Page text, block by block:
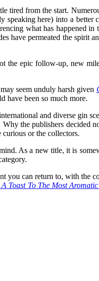
tired from the start.
here) into a better
what has happened in
have permeated the spirit
the epic follow-up, new
seem unduly harsh given
have been so much more.
and diverse gin
the publishers decided
or the collectors.
As a new title, it is
you can return to, with the
Toast To The Most